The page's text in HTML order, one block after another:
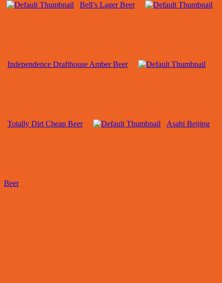
Bell’s Lager Beer
Independence Drafthouse Amber Beer
Totally Dirt Cheap Beer Asahi Beijing
Beer